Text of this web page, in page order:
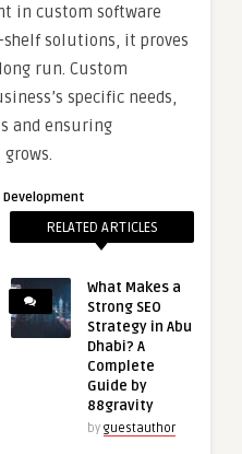
in custom software
solutions, it proves
run. Custom
specific needs,
and ensuring
RELATED ARTICLES
What Makes a
Strong SEO
Strategy in Abu
Dhabi? A
Complete
Guide by
88gravity
by guestauthor